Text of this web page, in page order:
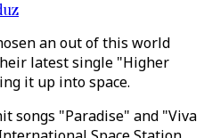
an out of this world
latest single "Higher
it up into space.
songs "Paradise" and "Viva